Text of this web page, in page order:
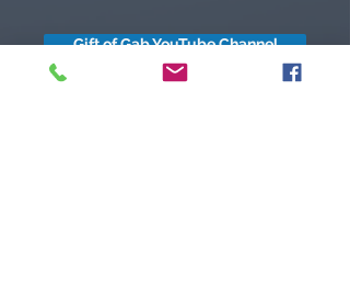
Gift of Gab YouTube Channel